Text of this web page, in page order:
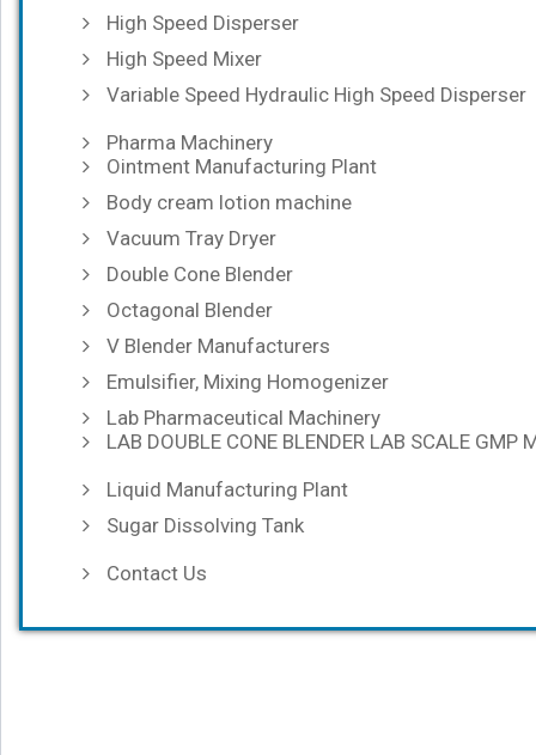
High Speed Disperser
High Speed Mixer
Variable Speed Hydraulic High Speed Disperser
Pharma Machinery
Ointment Manufacturing Plant
Body cream lotion machine
Vacuum Tray Dryer
Double Cone Blender
Octagonal Blender
V Blender Manufacturers
Emulsifier, Mixing Homogenizer
Lab Pharmaceutical Machinery
LAB DOUBLE CONE BLENDER LAB SCALE GMP
Liquid Manufacturing Plant
Sugar Dissolving Tank
Contact Us